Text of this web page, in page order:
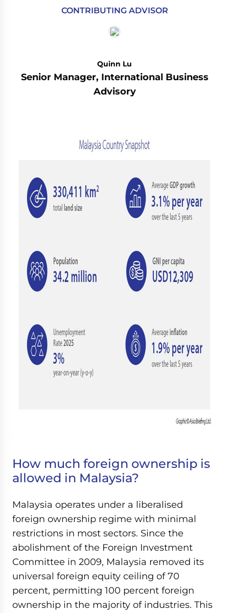
CONTRIBUTING ADVISOR
Quinn Lu
Senior Manager, International Business
Advisory
How much foreign ownership is
allowed in Malaysia?
Malaysia operates under a liberalised
foreign ownership regime with minimal
restrictions in most sectors. Since the
abolishment of the Foreign Investment
Committee in 2009, Malaysia removed its
universal foreign equity ceiling of 70
percent, permitting 100 percent foreign
ownership in the majority of industries. This